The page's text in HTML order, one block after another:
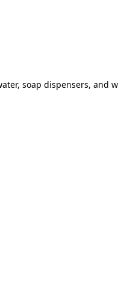
soap dispensers,